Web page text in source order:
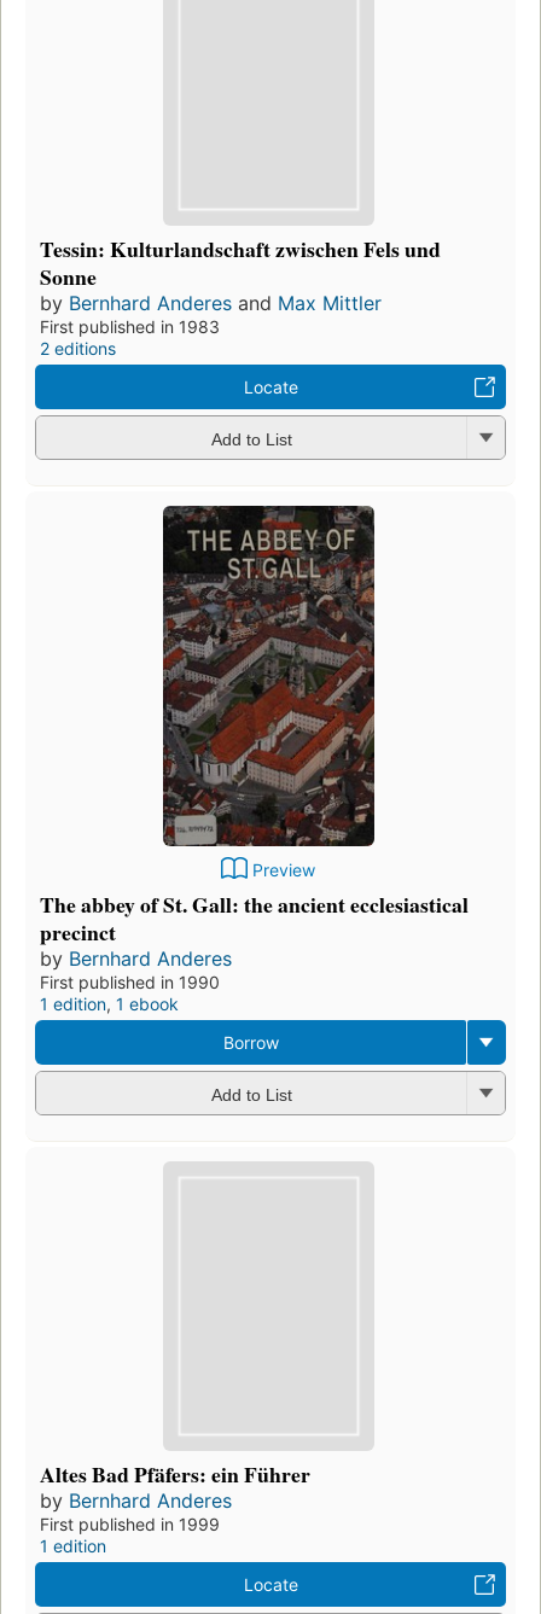
Tessin: Kulturlandschaft zwischen Fels und
Sonne
by Bernhard Anderes and Max Mittler
First published in 1983
2 editions
Locate
Add to List
Preview
The abbey of St. Gall: the ancient ecclesiastical
precinct
by Bernhard Anderes
First published in 1990
1 edition, 1 ebook
Borrow
Add to List
Altes Bad Pfäfers: ein Führer
by Bernhard Anderes
First published in 1999
1 edition
Locate